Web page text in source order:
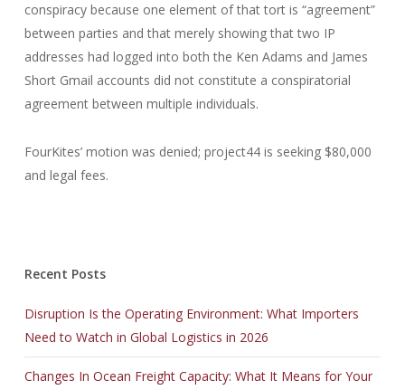
conspiracy because one element of that tort is “agreement”
between parties and that merely showing that two IP
addresses had logged into both the Ken Adams and James
Short Gmail accounts did not constitute a conspiratorial
agreement between multiple individuals.
FourKites’ motion was denied; project44 is seeking $80,000
and legal fees.
Recent Posts
Disruption Is the Operating Environment: What Importers
Need to Watch in Global Logistics in 2026
Changes In Ocean Freight Capacity: What It Means for Your